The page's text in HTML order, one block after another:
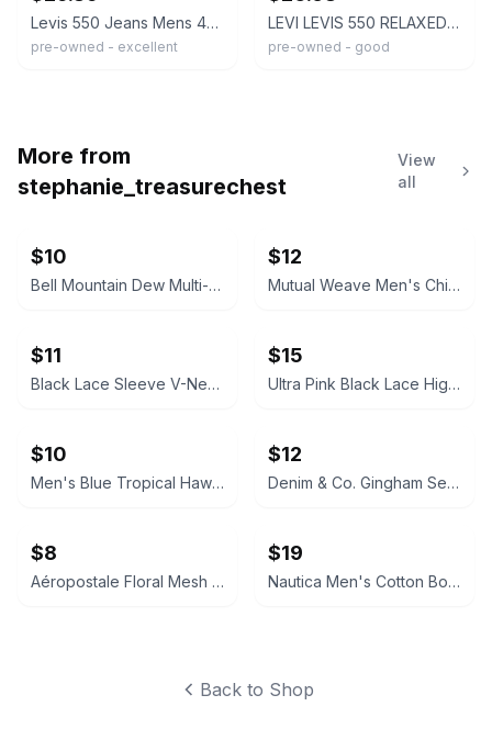
Levis 550 Jeans Mens 40x32 Blue Relaxed Fit Tapered Leg Medium Wash Denim Pants
pre-owned - excellent
LEVI LEVIS 550 RELAXED FIT STRAIGHT MEN'S MEDIUM WASH JEANS 40 X 32 RED TAB
pre-owned - good
More from
stephanie_treasurechest
View
all
$10
Bell Mountain Dew Multi-Sport Helmet
$12
Mutual Weave Men's Chino Board Short
$11
Black Lace Sleeve V-Neck Top
$15
Ultra Pink Black Lace High Neck Top
$10
Men's Blue Tropical Hawaiian Shirt
$12
Denim & Co. Gingham Seersucker Short Sleeve Shirt
$8
Aéropostale Floral Mesh V-Neck Top
$19
Nautica Men's Cotton Bomber Jacket
Back to Shop